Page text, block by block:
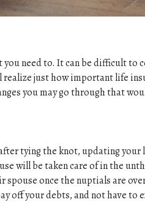
need to. It can be difficult
just how important life
you may go through that
tying the knot, updating
will be taken care of in the
once the nuptials are
off your debts, and not have